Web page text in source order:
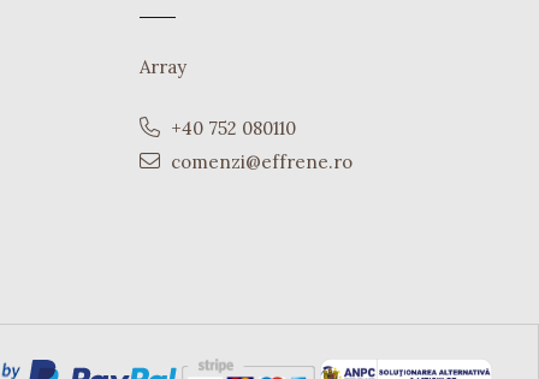
Array
+40 752 080110
comenzi@effrene.ro